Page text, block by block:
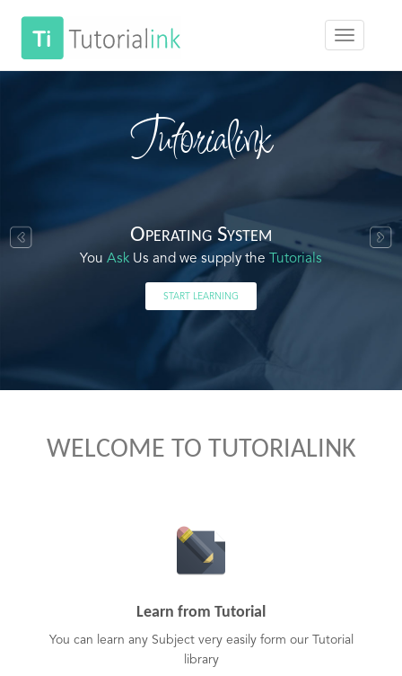
Tutorialink
Operating System
You Ask Us and we supply the Tutorials
START LEARNING
WELCOME TO TUTORIALINK
Learn from Tutorial
You can learn any Subject very easily form our Tutorial
library